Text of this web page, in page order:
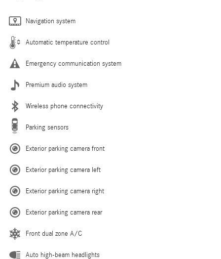
Navigation system
Automatic temperature control
Emergency communication system
Premium audio system
Wireless phone connectivity
Parking sensors
Exterior parking camera front
Exterior parking camera left
Exterior parking camera right
Exterior parking camera rear
Front dual zone A/C
Auto high-beam headlights